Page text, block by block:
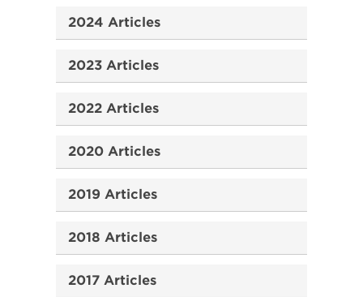
2024 Articles
2023 Articles
2022 Articles
2020 Articles
2019 Articles
2018 Articles
2017 Articles